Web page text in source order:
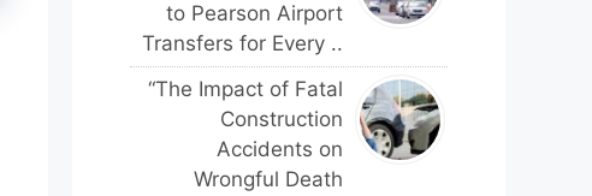
to Pearson Airport
Transfers for Every ..
“The Impact of Fatal
Construction
Accidents on
Wrongful Death